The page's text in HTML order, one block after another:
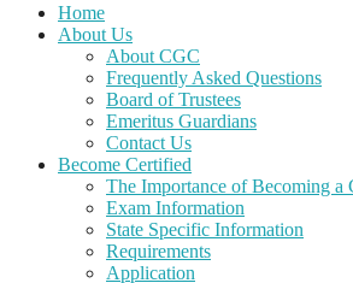
Home
About Us
About CGC
Frequently Asked Questions
Board of Trustees
Emeritus Guardians
Contact Us
Become Certified
The Importance of Becoming a
Exam Information
State Specific Information
Requirements
Application